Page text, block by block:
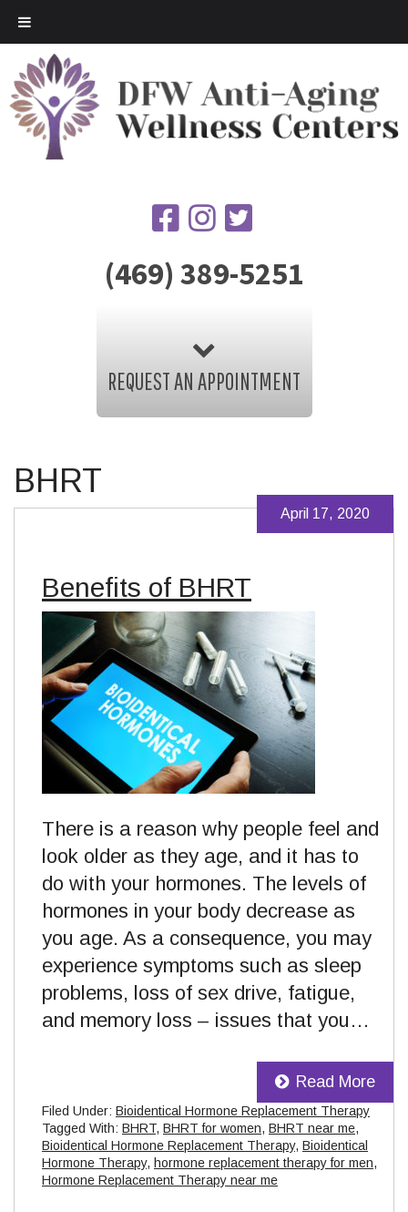
(469) 389-5251
REQUEST AN APPOINTMENT
BHRT
Benefits of BHRT
April 17, 2020
There is a reason why people feel and
look older as they age, and it has to
do with your hormones. The levels of
hormones in your body decrease as
you age. As a consequence, you may
experience symptoms such as sleep
problems, loss of sex drive, fatigue,
and memory loss – issues that you…
Read More
Filed Under: Bioidentical Hormone Replacement Therapy
Tagged With: BHRT, BHRT for women, BHRT near me,
Bioidentical Hormone Replacement Therapy, Bioidentical
Hormone Therapy, hormone replacement therapy for men,
Hormone Replacement Therapy near me